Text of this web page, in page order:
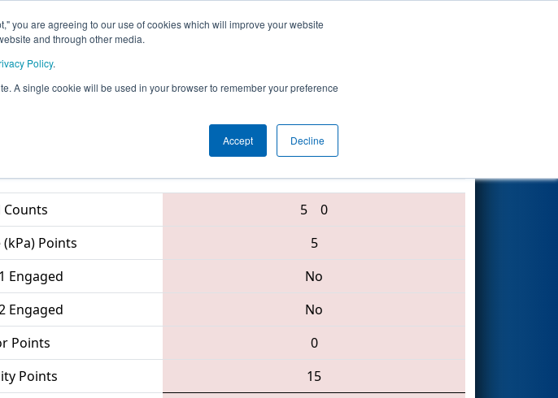
you are agreeing to our use of cookies which will improve your website
and through other media.
Policy.
A single cookie will be used in your browser to remember your preference
Accept Decline
This Week's Events
Event
313 • 5144 • 123
Counts 5
0
Points
5
Engaged
No
Engaged
No
Points
0
Points
15